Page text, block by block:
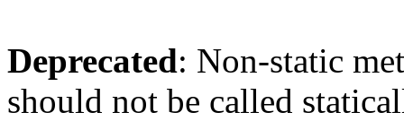
Deprecated: Non-static
should not be called